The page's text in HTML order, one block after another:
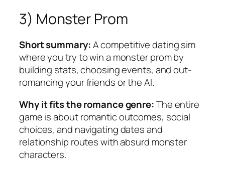
3) Monster Prom
Short summary:A competitive dating sim
where you try to win a monster prom by
building stats, choosing events, and out-
romancing your friends or the AI.
Why it fits the romance genre:The entire
game is about romantic outcomes, social
choices, and navigating dates and
relationship routes with absurd monster
characters.